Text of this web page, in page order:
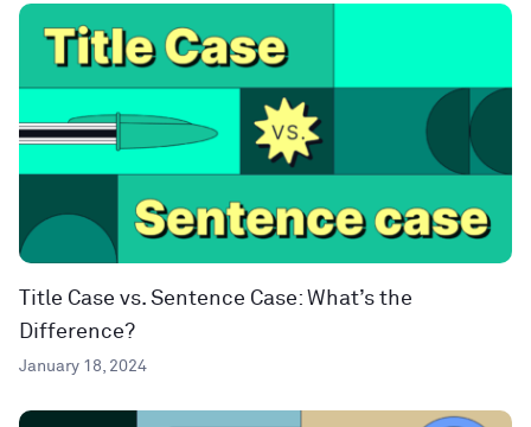
Title Case vs. Sentence Case: What’s the
Difference?
January 18, 2024